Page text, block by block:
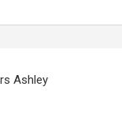
Ashley